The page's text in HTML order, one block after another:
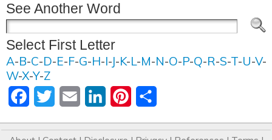
See Another Word
Select First Letter
A-B-C-D-E-F-G-H-I-J-K-L-M-N-O-P-Q-R-S-T-U-V-
W-X-Y-Z
FacebookTwitter Email LinkedInPinterest